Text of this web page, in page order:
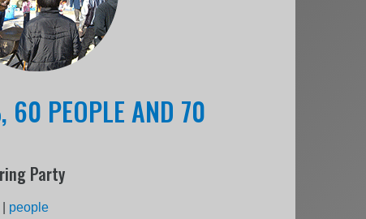
PEOPLE AND 70
Party
people